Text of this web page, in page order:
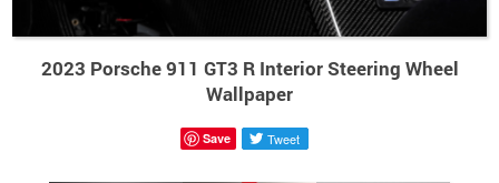
2023 Porsche 911 GT3 R Interior Steering Wheel
Wallpaper
Save Tweet